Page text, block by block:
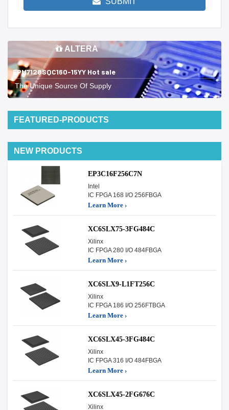
ALTERA
EPM7128SQC160-15YY Hot sale
The Unique Source Of Supply
FEATURED-PRODUCTS
NEW PRODUCTS
EP3C16F256C7N
Intel
IC FPGA 168 I/O 256FBGA
Learn More ›
XC6SLX75-3FG484C
Xilinx
IC FPGA 280 I/O 484FBGA
Learn More ›
XC6SLX9-L1FT256C
Xilinx
IC FPGA 186 I/O 256FTBGA
Learn More ›
XC6SLX45-3FG484C
Xilinx
IC FPGA 316 I/O 484FBGA
Learn More ›
XC6SLX45-2FG676C
Xilinx